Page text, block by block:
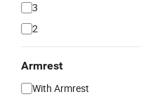
3
2
Armrest
With Armrest